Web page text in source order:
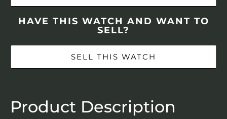
HAVE THIS WATCH AND WANT TO
SELL?
SELL THIS WATCH
Product Description